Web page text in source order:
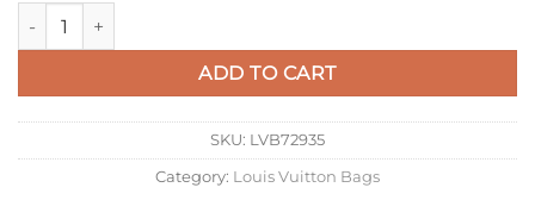
Louis Vuitton Keepall Bandoulière 45 Mon Monogram Bag
ADD TO CART
SKU: LVB72935
Category: Louis Vuitton Bags